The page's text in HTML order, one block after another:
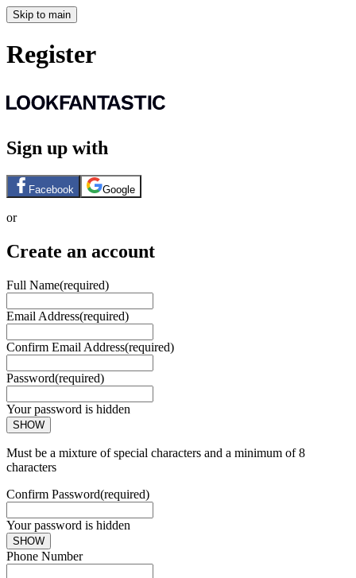
Skip to main
Register
Sign up with
Facebook Google
or
Create an account
Full Name(required)
Email Address(required)
Confirm Email Address(required)
Password(required)
Your password is hidden
SHOW
Must be a mixture of special characters and a minimum of 8
characters
Confirm Password(required)
Your password is hidden
SHOW
Phone Number